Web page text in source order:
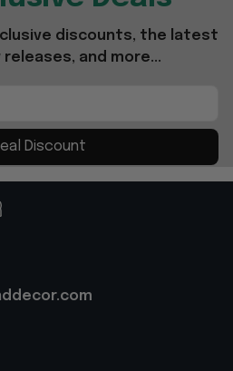
discounts, the latest
releases, and more...
Discount